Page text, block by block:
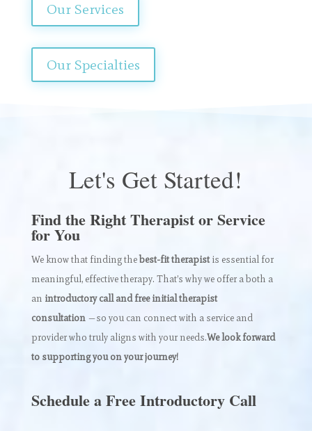
Our Services
Our Specialties
Let's Get Started!
Find the Right Therapist or Service
for You
We know that finding thebest-fit therapistis essential for
meaningful, effective therapy. That’s why we offer a both a
an introductory call and free initial therapist
consultation —so you can connect with a service and
provider who truly aligns with your needs.We look forward
to supporting you on your journey!
Schedule a Free Introductory Call